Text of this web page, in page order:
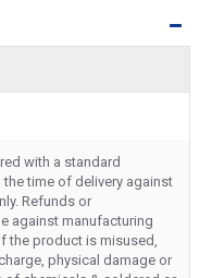
with a standard
time of delivery against
Refunds or
against manufacturing
the product is misused,
physical damage or